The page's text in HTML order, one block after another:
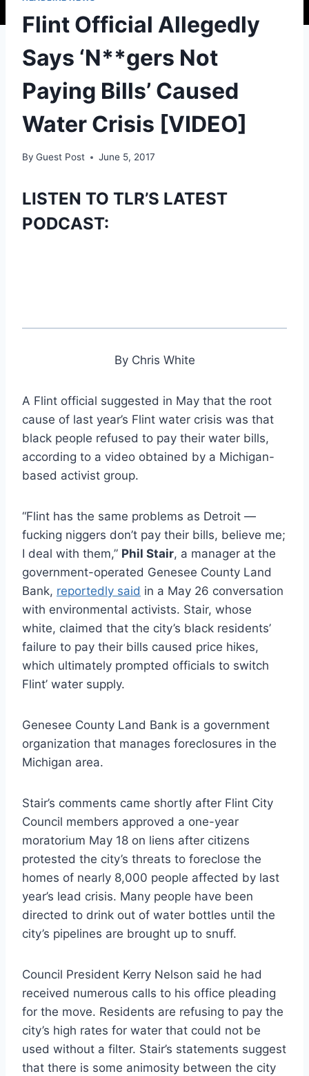
Flint Official Allegedly
Says ‘N**gers Not
Paying Bills’ Caused
Water Crisis [VIDEO]
By Guest Post June 5, 2017
LISTEN TO TLR’S LATEST
PODCAST:
By Chris White
A Flint official suggested in May that the root
cause of last year’s Flint water crisis was that
black people refused to pay their water bills,
according to a video obtained by a Michigan-
based activist group.
“Flint has the same problems as Detroit —
fucking niggers don’t pay their bills, believe me;
I deal with them,” Phil Stair, a manager at the
government-operated Genesee County Land
Bank, reportedly said in a May 26 conversation
with environmental activists. Stair, whose
white, claimed that the city’s black residents’
failure to pay their bills caused price hikes,
which ultimately prompted officials to switch
Flint’ water supply.
Genesee County Land Bank is a government
organization that manages foreclosures in the
Michigan area.
Stair’s comments came shortly after Flint City
Council members approved a one-year
moratorium May 18 on liens after citizens
protested the city’s threats to foreclose the
homes of nearly 8,000 people affected by last
year’s lead crisis. Many people have been
directed to drink out of water bottles until the
city’s pipelines are brought up to snuff.
Council President Kerry Nelson said he had
received numerous calls to his office pleading
for the move. Residents are refusing to pay the
city’s high rates for water that could not be
used without a filter. Stair’s statements suggest
that there is some animosity between the city